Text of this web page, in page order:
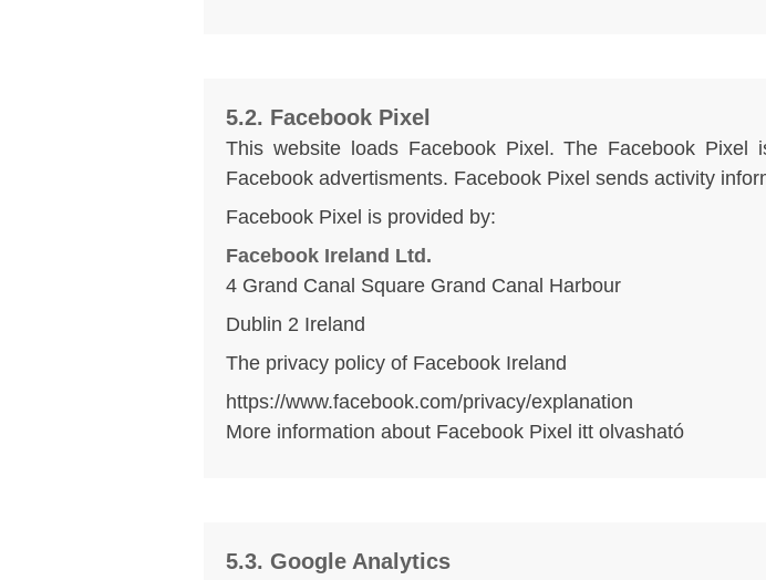
5.2. Facebook Pixel
This website loads Facebook Pixel. The Facebook
Facebook advertisments. Facebook Pixel sends activity
Facebook Pixel is provided by:
Facebook Ireland Ltd.
4 Grand Canal Square Grand Canal Harbour
Dublin 2 Ireland
The privacy policy of Facebook Ireland
https://www.facebook.com/privacy/explanation
More information about Facebook Pixel itt olvasható
5.3. Google Analytics